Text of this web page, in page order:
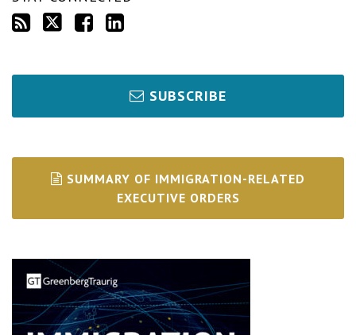
SUBSCRIBE
SUMMARY OF IMMIGRATION-RELATED
EXECUTIVE ORDERS